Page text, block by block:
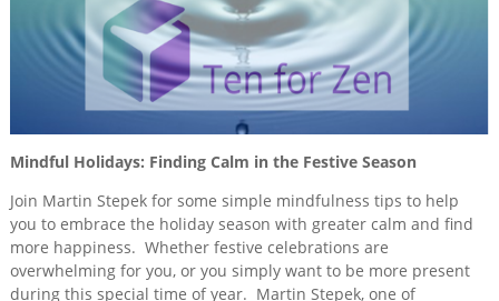
Training
Consultancy
News
Mindful Holidays: Finding Calm in the Festive Season
Join Martin Stepek for some simple mindfulness tips to help
you to embrace the holiday season with greater calm and find
more happiness. Whether festive celebrations are
overwhelming for you, or you simply want to be more present
during this special time of year. Martin Stepek, one of